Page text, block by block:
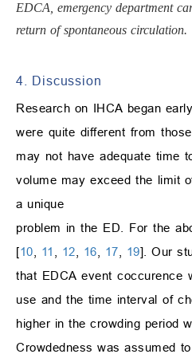
EDCA, emergency department
return of spontaneous circulation.
4. Discussion
Research on IHCA began
were quite different from
may not have adequate time
volume may exceed the limit
a unique
problem in the ED. For the
[10 11 12 16 17 19]. Our
that EDCA event coccurence
use and the time interval of
higher in the crowding period
Crowdedness was assumed